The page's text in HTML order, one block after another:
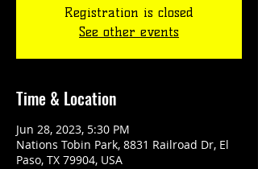
Registration is closed
See other events
Time & Location
Jun 28, 2023, 5:30 PM
Nations Tobin Park, 8831 Railroad Dr, El
Paso, TX 79904, USA